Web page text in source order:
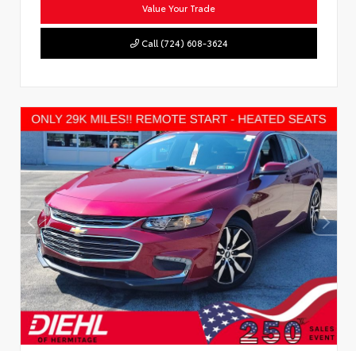
Value Your Trade
Call (724) 608-3624